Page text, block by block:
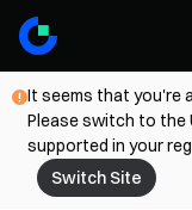
It seems that you're
Please switch to
supported in your
Switch Site